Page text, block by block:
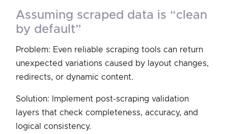
assuming scraped data is “clean
by default”
Problem: Even reliable scraping tools can return
unexpected variations caused by layout changes,
redirects, or dynamic content.
Solution: Implement post-scraping validation
layers that check completeness, accuracy, and
logical consistency.